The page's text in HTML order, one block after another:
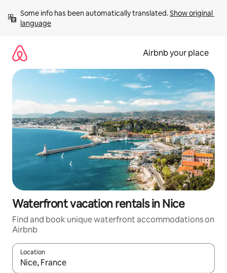
content
Some info has been automatically translated. Show original
language
Airbnb your place
Waterfront vacation rentals in Nice
Find and book unique waterfront accommodations on
Airbnb
Location
When results are available, navigate with up and down arrow